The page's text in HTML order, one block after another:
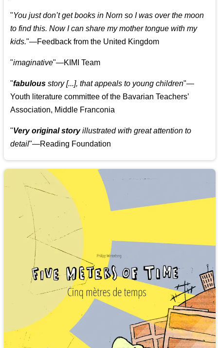
"You just don’t get books in Norn so I was over the moon
to find this. Now I can share my mother tongue with my
kids."—Feedback from the United Kingdom
"imaginative"—KIMI Team
"fabulous story [...], that appeals to young children"—
Youth literature committee of the Bavarian Teachers’
Association, Middle Franconia
"Very original storyillustrated with great attention to
detail"—Reading Foundation